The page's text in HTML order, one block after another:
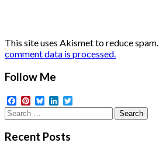
This site uses Akismet to reduce spam.
comment data is processed.
Follow Me
Facebook
Pinterest
BlueskyLinkedIn
Search
for:
Recent Posts